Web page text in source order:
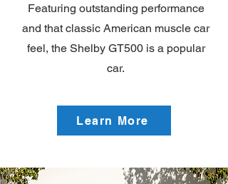
Featuring outstanding performance
and that classic American muscle car
feel, the Shelby GT500 is a popular
car.
Learn More